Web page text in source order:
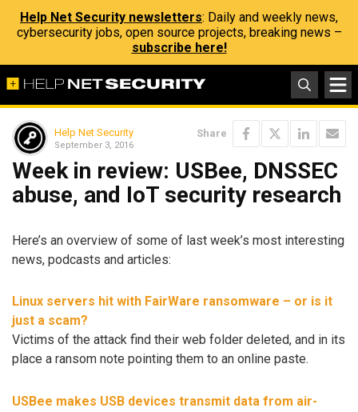
Help Net Security newsletters: Daily and weekly news,
cybersecurity jobs, open source projects, breaking news –
subscribe here!
Help Net Security
September 3, 2016
Share
Week in review: USBee, DNSSEC
abuse, and IoT security research
Here’s an overview of some of last week’s most interesting
news, podcasts and articles:
Linux servers hit with FairWare ransomware – or is it
just a scam?
Victims of the attack find their web folder deleted, and in its
place a ransom note pointing them to an online paste.
USBee makes USB devices transmit data from air-